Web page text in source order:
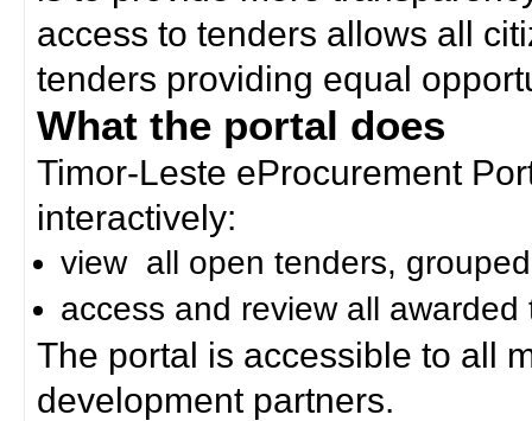
access to tenders allows all
tenders providing equal
What the portal does
Timor-Leste eProcurement
interactively:
view all open tenders,
access and review all awarded
The portal is accessible to all
development partners.